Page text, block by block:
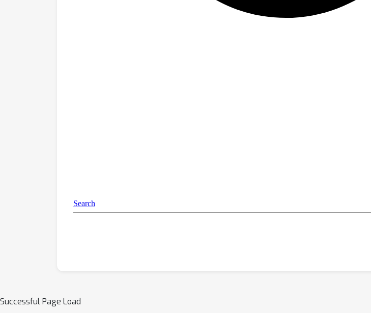
Successful Page Load